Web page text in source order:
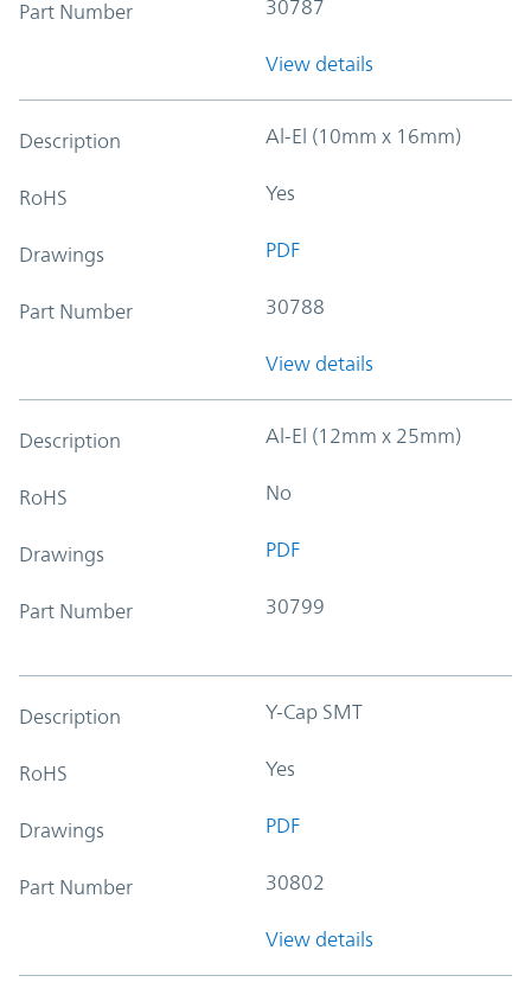
Part Number 30787
View details
Description Al-El (10mm x 16mm)
RoHS Yes
Drawings PDF
Part Number 30788
View details
Description Al-El (12mm x 25mm)
RoHS No
Drawings PDF
Part Number 30799
Description Y-Cap SMT
RoHS Yes
Drawings PDF
Part Number 30802
View details